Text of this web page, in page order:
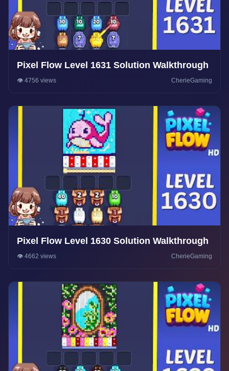
Pixel Flow Level 1631 Solution Walkthrough
👁️ 4756 views CherieGaming
Pixel Flow Level 1630 Solution Walkthrough
👁️ 4662 views CherieGaming